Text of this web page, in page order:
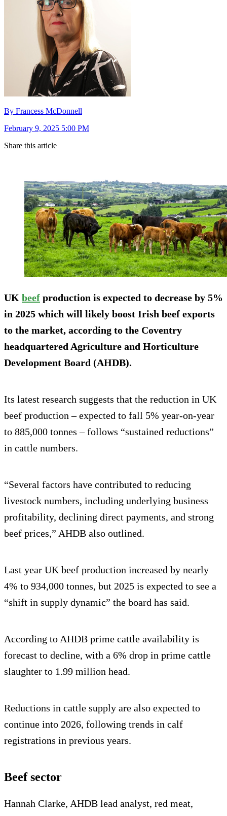
By Francess McDonnell
February 9, 2025 5:00 PM
Share this article
UK beef production is expected to decrease by 5%
in 2025 which will likely boost Irish beef exports
to the market, according to the Coventry
headquartered Agriculture and Horticulture
Development Board (AHDB).
Its latest research suggests that the reduction in UK
beef production – expected to fall 5% year-on-year
to 885,000 tonnes – follows “sustained reductions”
in cattle numbers.
“Several factors have contributed to reducing
livestock numbers, including underlying business
profitability, declining direct payments, and strong
beef prices,” AHDB also outlined.
Last year UK beef production increased by nearly
4% to 934,000 tonnes, but 2025 is expected to see a
“shift in supply dynamic” the board has said.
According to AHDB prime cattle availability is
forecast to decline, with a 6% drop in prime cattle
slaughter to 1.99 million head.
Reductions in cattle supply are also expected to
continue into 2026, following trends in calf
registrations in previous years.
Beef sector
Hannah Clarke, AHDB lead analyst, red meat,